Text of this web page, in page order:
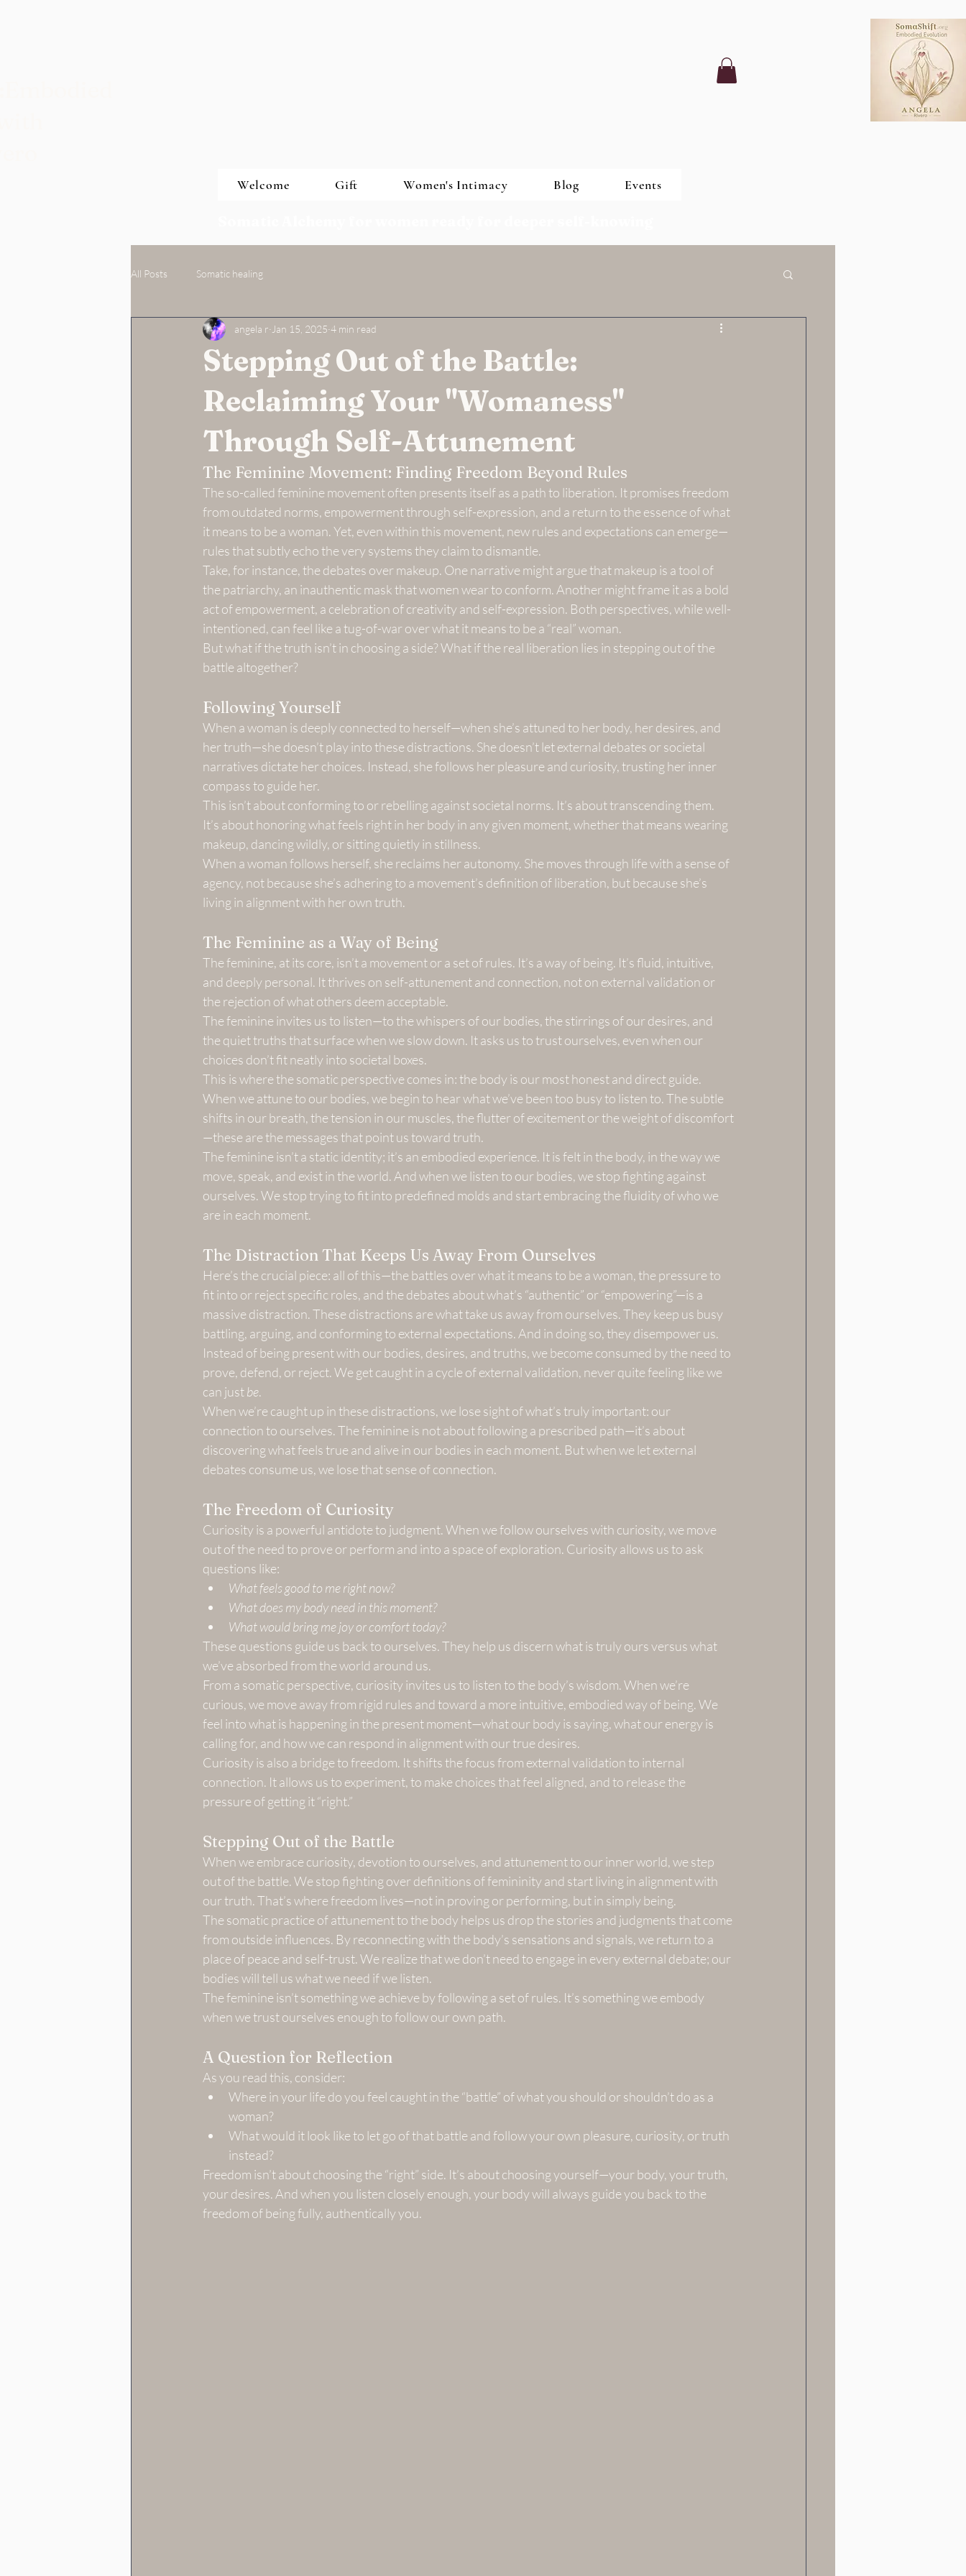
Welcome Gift Women's Intimacy Blog Events
All Posts Somatic healing
Stepping Out of the Battle:
Reclaiming Your "Womaness"
Through Self-Attunement
angela r Jan 15, 2025 4 min read
The Feminine Movement: Finding Freedom Beyond Rules
The so-called feminine movement often presents itself as a path to liberation. It promises freedom
from outdated norms, empowerment through self-expression, and a return to the essence of what
it means to be a woman. Yet, even within this movement, new rules and expectations can emerge—
rules that subtly echo the very systems they claim to dismantle.
Take, for instance, the debates over makeup. One narrative might argue that makeup is a tool of
the patriarchy, an inauthentic mask that women wear to conform. Another might frame it as a bold
act of empowerment, a celebration of creativity and self-expression. Both perspectives, while well-
intentioned, can feel like a tug-of-war over what it means to be a “real” woman.
But what if the truth isn’t in choosing a side? What if the real liberation lies in stepping out of the
battle altogether?
Following Yourself
When a woman is deeply connected to herself—when she’s attuned to her body, her desires, and
her truth—she doesn’t play into these distractions. She doesn’t let external debates or societal
narratives dictate her choices. Instead, she follows her pleasure and curiosity, trusting her inner
compass to guide her.
This isn’t about conforming to or rebelling against societal norms. It’s about transcending them.
It’s about honoring what feels right in her body in any given moment, whether that means wearing
makeup, dancing wildly, or sitting quietly in stillness.
When a woman follows herself, she reclaims her autonomy. She moves through life with a sense of
agency, not because she’s adhering to a movement’s definition of liberation, but because she’s
living in alignment with her own truth.
The Feminine as a Way of Being
The feminine, at its core, isn’t a movement or a set of rules. It’s a way of being. It’s fluid, intuitive,
and deeply personal. It thrives on self-attunement and connection, not on external validation or
the rejection of what others deem acceptable.
The feminine invites us to listen—to the whispers of our bodies, the stirrings of our desires, and
the quiet truths that surface when we slow down. It asks us to trust ourselves, even when our
choices don’t fit neatly into societal boxes.
This is where the somatic perspective comes in: the body is our most honest and direct guide.
When we attune to our bodies, we begin to hear what we’ve been too busy to listen to. The subtle
shifts in our breath, the tension in our muscles, the flutter of excitement or the weight of discomfort
—these are the messages that point us toward truth.
The feminine isn’t a static identity; it’s an embodied experience. It is felt in the body, in the way we
move, speak, and exist in the world. And when we listen to our bodies, we stop fighting against
ourselves. We stop trying to fit into predefined molds and start embracing the fluidity of who we
are in each moment.
The Distraction That Keeps Us Away From Ourselves
Here’s the crucial piece: all of this—the battles over what it means to be a woman, the pressure to
fit into or reject specific roles, and the debates about what’s “authentic” or “empowering”—is a
massive distraction. These distractions are what take us away from ourselves. They keep us busy
battling, arguing, and conforming to external expectations. And in doing so, they disempower us.
Instead of being present with our bodies, desires, and truths, we become consumed by the need to
prove, defend, or reject. We get caught in a cycle of external validation, never quite feeling like we
can just be.
When we’re caught up in these distractions, we lose sight of what’s truly important: our
connection to ourselves. The feminine is not about following a prescribed path—it’s about
discovering what feels true and alive in our bodies in each moment. But when we let external
debates consume us, we lose that sense of connection.
The Freedom of Curiosity
Curiosity is a powerful antidote to judgment. When we follow ourselves with curiosity, we move
out of the need to prove or perform and into a space of exploration. Curiosity allows us to ask
questions like:
What feels good to me right now?
What does my body need in this moment?
What would bring me joy or comfort today?
These questions guide us back to ourselves. They help us discern what is truly ours versus what
we’ve absorbed from the world around us.
From a somatic perspective, curiosity invites us to listen to the body’s wisdom. When we’re
curious, we move away from rigid rules and toward a more intuitive, embodied way of being. We
feel into what is happening in the present moment—what our body is saying, what our energy is
calling for, and how we can respond in alignment with our true desires.
Curiosity is also a bridge to freedom. It shifts the focus from external validation to internal
connection. It allows us to experiment, to make choices that feel aligned, and to release the
pressure of getting it “right.”
Stepping Out of the Battle
When we embrace curiosity, devotion to ourselves, and attunement to our inner world, we step
out of the battle. We stop fighting over definitions of femininity and start living in alignment with
our truth. That’s where freedom lives—not in proving or performing, but in simply being.
The somatic practice of attunement to the body helps us drop the stories and judgments that come
from outside influences. By reconnecting with the body’s sensations and signals, we return to a
place of peace and self-trust. We realize that we don’t need to engage in every external debate; our
bodies will tell us what we need if we listen.
The feminine isn’t something we achieve by following a set of rules. It’s something we embody
when we trust ourselves enough to follow our own path.
A Question for Reflection
As you read this, consider:
Where in your life do you feel caught in the “battle” of what you should or shouldn’t do as a
woman?
What would it look like to let go of that battle and follow your own pleasure, curiosity, or truth
instead?
Freedom isn’t about choosing the “right” side. It’s about choosing yourself—your body, your truth,
your desires. And when you listen closely enough, your body will always guide you back to the
freedom of being fully, authentically you.